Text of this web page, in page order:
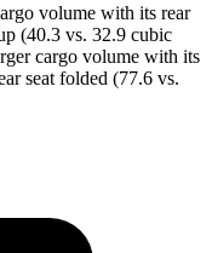
volume with its rear
(40.3 vs. 32.9 cubic
cargo volume with its
seat folded (77.6 vs.